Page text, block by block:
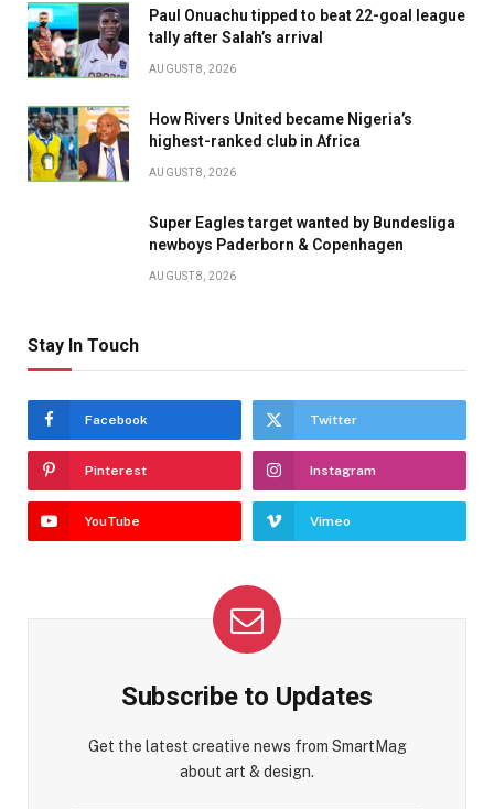
Paul Onuachu tipped to beat 22-goal league
tally after Salah’s arrival
AUGUST 8, 2026
How Rivers United became Nigeria’s
highest-ranked club in Africa
AUGUST 8, 2026
Super Eagles target wanted by Bundesliga
newboys Paderborn & Copenhagen
AUGUST 8, 2026
Stay In Touch
Facebook Twitter
Pinterest Instagram
YouTube Vimeo
Subscribe to Updates
Get the latest creative news from SmartMag
about art & design.